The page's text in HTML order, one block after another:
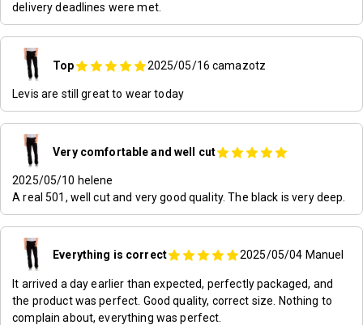
delivery deadlines were met.
Top 2025/05/16 camazotz
Levis are still great to wear today
Very comfortable and well cut
2025/05/10 helene
A real 501, well cut and very good quality. The black is very deep.
Everything is correct 2025/05/04 Manuel
It arrived a day earlier than expected, perfectly packaged, and
the product was perfect. Good quality, correct size. Nothing to
complain about, everything was perfect.